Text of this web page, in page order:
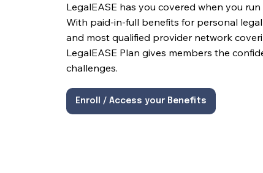
LegalEASE has you covered when you run
With paid-in-full benefits for personal
and most qualified provider network
LegalEASE Plan gives members the
challenges.
Enroll / Access your Benefits